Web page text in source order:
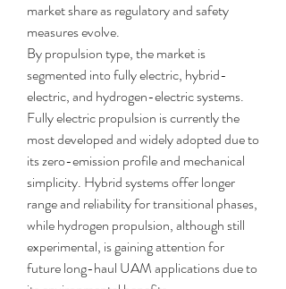
market share as regulatory and safety
measures evolve.
By propulsion type, the market is
segmented into fully electric, hybrid-
electric, and hydrogen-electric systems.
Fully electric propulsion is currently the
most developed and widely adopted due to
its zero-emission profile and mechanical
simplicity. Hybrid systems offer longer
range and reliability for transitional phases,
while hydrogen propulsion, although still
experimental, is gaining attention for
future long-haul UAM applications due to